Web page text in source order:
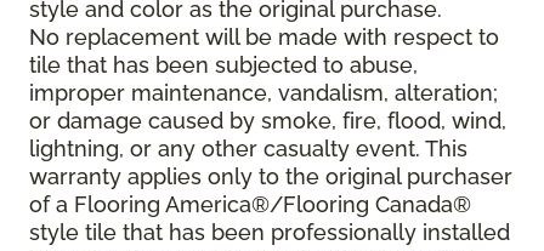
style and color as the original purchase.
No replacement will be made with respect to
tile that has been subjected to abuse,
improper maintenance, vandalism, alteration;
or damage caused by smoke, fire, flood, wind,
lightning, or any other casualty event. This
warranty applies only to the original purchaser
of a Flooring America®/Flooring Canada®
style tile that has been professionally installed